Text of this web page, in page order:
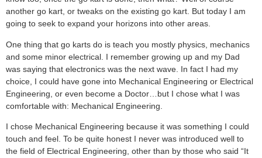
another go kart, or tweaks on the existing go kart. But today I am
going to seek to expand your horizons into other areas.
One thing that go karts do is teach you mostly physics, mechanics
and some minor electrical. I remember growing up and my Dad
was saying that electronics was the next wave. In fact I had my
choice, I could have gone into Mechanical Engineering or Electrical
Engineering, or even become a Doctor…but I chose what I was
comfortable with: Mechanical Engineering.
I chose Mechanical Engineering because it was something I could
touch and feel. To be quite honest I never was introduced well to
the field of Electrical Engineering, other than by those who said “It